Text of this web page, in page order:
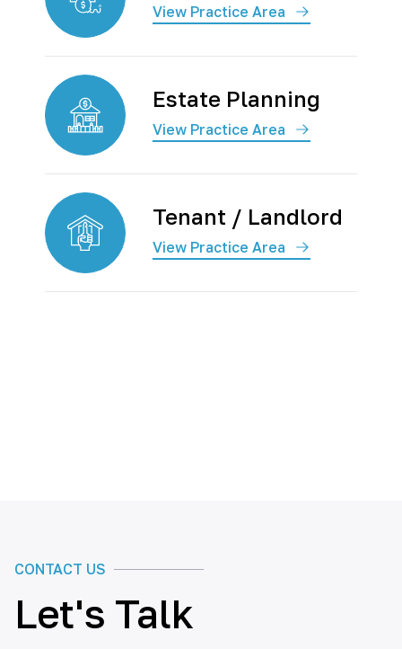
View Practice Area
Estate Planning
View Practice Area
Tenant / Landlord
View Practice Area
CONTACT US
Let's Talk